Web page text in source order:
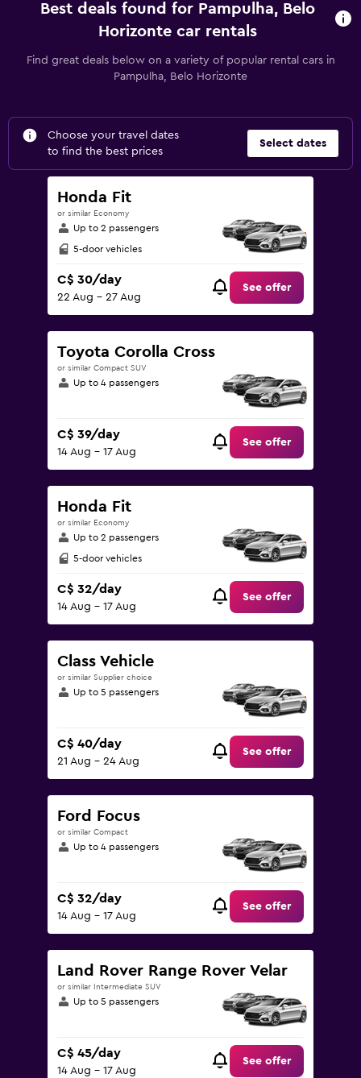
Best deals found for Pampulha, Belo
Horizonte car rentals
Find great deals below on a variety of popular rental cars in
Pampulha, Belo Horizonte
Choose your travel dates
to find the best prices
Select dates
Honda Fit
or similar Economy
Up to 2 passengers
5-door vehicles
C$ 30/day
22 Aug - 27 Aug
See offer
Toyota Corolla Cross
or similar Compact SUV
Up to 4 passengers
C$ 39/day
14 Aug - 17 Aug
See offer
Honda Fit
or similar Economy
Up to 2 passengers
5-door vehicles
C$ 32/day
14 Aug - 17 Aug
See offer
Class Vehicle
or similar Supplier choice
Up to 5 passengers
C$ 40/day
21 Aug - 24 Aug
See offer
Ford Focus
or similar Compact
Up to 4 passengers
C$ 32/day
14 Aug - 17 Aug
See offer
Land Rover Range Rover Velar
or similar Intermediate SUV
Up to 5 passengers
C$ 45/day
14 Aug - 17 Aug
See offer